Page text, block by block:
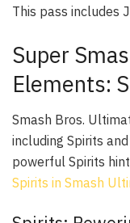
This pass includes
Super
Elements:
Smash Bros.
including Spirits
powerful Spirits
Spirits in Smash